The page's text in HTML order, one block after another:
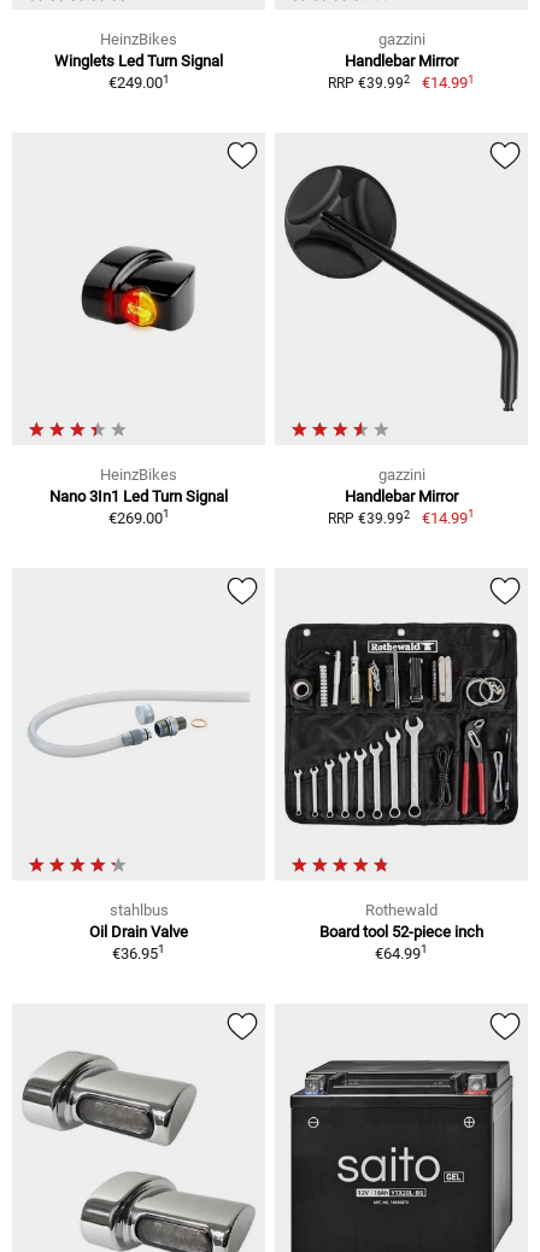
HeinzBikes
Winglets Led Turn Signal
€249.001
gazzini
Handlebar Mirror
RRP €39.992 €14.991
HeinzBikes
Nano 3In1 Led Turn Signal
€269.001
gazzini
Handlebar Mirror
RRP €39.992 €14.991
stahlbus
Oil Drain Valve
€36.951
Rothewald
Board tool 52-piece inch
€64.991